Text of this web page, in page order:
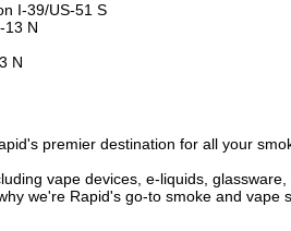
I-39/US-51 S
13 N
N
premier destination for all your
vape devices, e-liquids,
we're Rapid's go-to smoke and vape